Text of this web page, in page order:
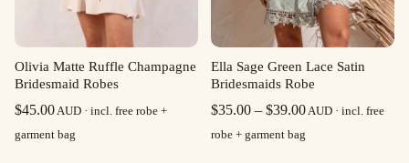
Olivia Matte Ruffle Champagne
Bridesmaid Robes
$45.00 AUD · incl. free robe +
garment bag
Ella Sage Green Lace Satin
Bridesmaids Robe
$35.00 – $39.00Price
AUD · incl. free
robe + garment bag